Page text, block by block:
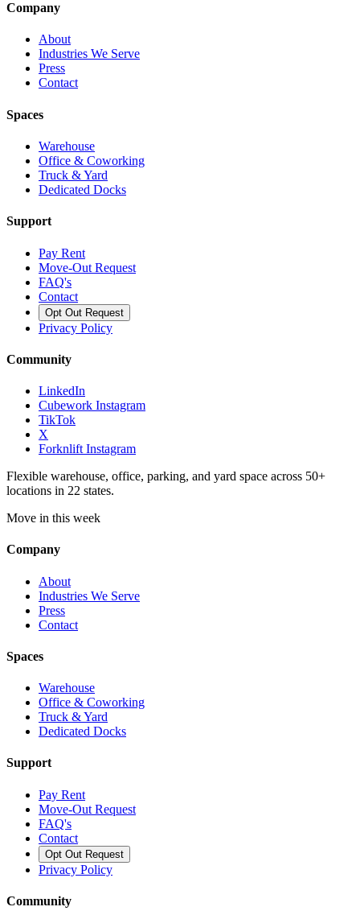
Company
About
Industries We Serve
Press
Contact
Spaces
Warehouse
Office & Coworking
Truck & Yard
Dedicated Docks
Support
Pay Rent
Move-Out Request
FAQ's
Contact
Opt Out Request
Privacy Policy
Community
LinkedIn
Cubework Instagram
TikTok
X
Forknlift Instagram
Flexible warehouse, office, parking, and yard space across 50+
locations in 22 states.
Move in this week
Company
About
Industries We Serve
Press
Contact
Spaces
Warehouse
Office & Coworking
Truck & Yard
Dedicated Docks
Support
Pay Rent
Move-Out Request
FAQ's
Contact
Opt Out Request
Privacy Policy
Community